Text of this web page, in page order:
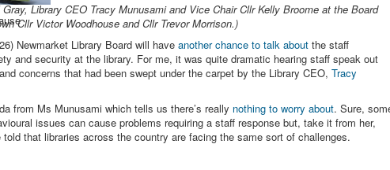
Library CEO Tracy Munusami and Vice Chair Cllr Kelly Broome at the Board
Cllr Victor Woodhouse and Cllr Trevor Morrison.)
Newmarket Library Board will have another chance to talk about the staff
and security at the library. For me, it was quite dramatic hearing staff speak out
concerns that had been swept under the carpet by the Library CEO, Tracy
from Ms Munusami which tells us there’s really nothing to worry about. Sure,
issues can cause problems requiring a staff response but, take it from her,
that libraries across the country are facing the same sort of challenges.